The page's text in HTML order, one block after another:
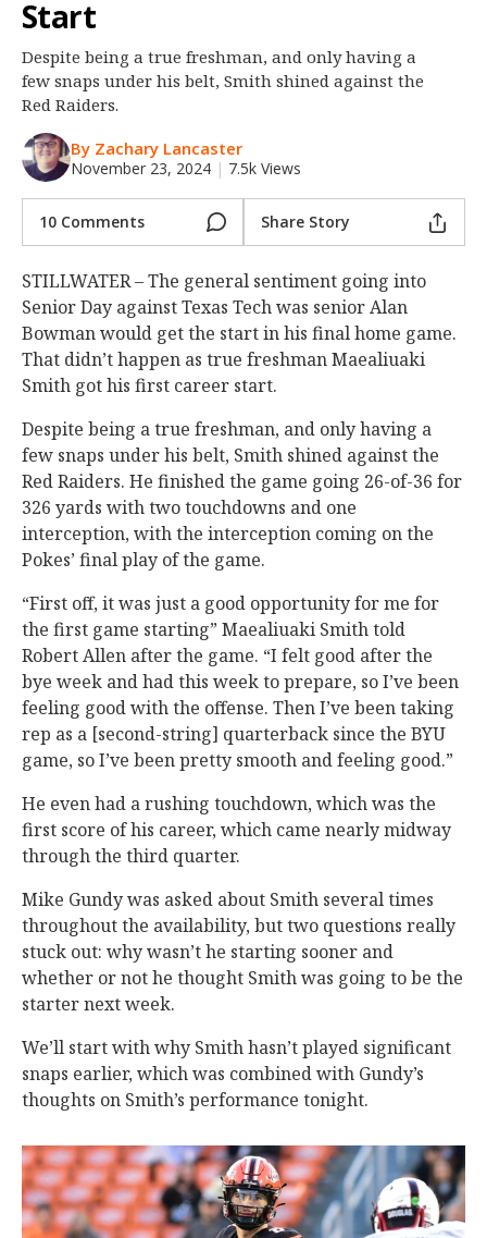
Night Mode
Start
Despite being a true freshman, and only having a
few snaps under his belt, Smith shined against the
Red Raiders.
By Zachary Lancaster
November 23, 2024 | 7.5k Views
10 Comments Share Story
STILLWATER – The general sentiment going into
Senior Day against Texas Tech was senior Alan
Bowman would get the start in his final home game.
That didn’t happen as true freshman Maealiuaki
Smith got his first career start.
Despite being a true freshman, and only having a
few snaps under his belt, Smith shined against the
Red Raiders. He finished the game going 26-of-36 for
326 yards with two touchdowns and one
interception, with the interception coming on the
Pokes’ final play of the game.
“First off, it was just a good opportunity for me for
the first game starting” Maealiuaki Smith told
Robert Allen after the game. “I felt good after the
bye week and had this week to prepare, so I’ve been
feeling good with the offense. Then I’ve been taking
rep as a [second-string] quarterback since the BYU
game, so I’ve been pretty smooth and feeling good.”
He even had a rushing touchdown, which was the
first score of his career, which came nearly midway
through the third quarter.
Mike Gundy was asked about Smith several times
throughout the availability, but two questions really
stuck out: why wasn’t he starting sooner and
whether or not he thought Smith was going to be the
starter next week.
We’ll start with why Smith hasn’t played significant
snaps earlier, which was combined with Gundy’s
thoughts on Smith’s performance tonight.